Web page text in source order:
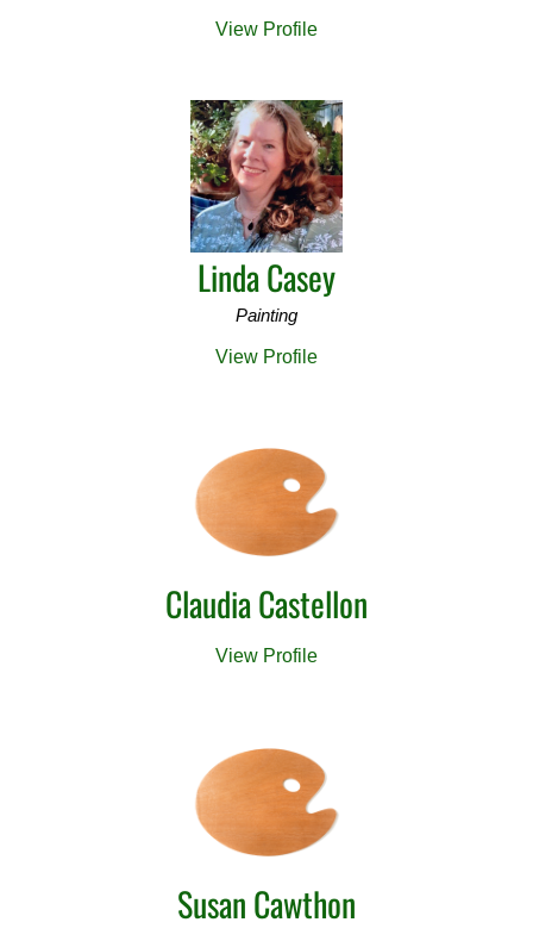
View Profile
Linda Casey
Painting
View Profile
Claudia Castellon
View Profile
Susan Cawthon